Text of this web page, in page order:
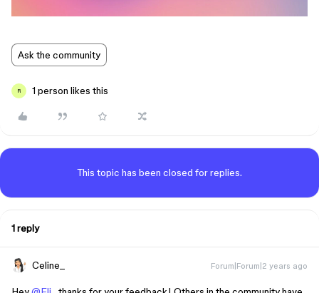
Ask the community
R 1 person likes this
This topic has been closed for replies.
1 reply
Celine_ Forum|Forum|2 years ago